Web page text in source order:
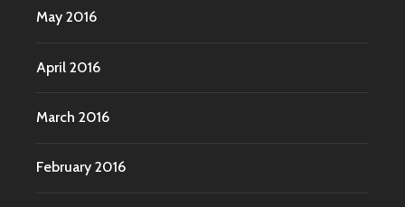
May 2016
April 2016
March 2016
February 2016